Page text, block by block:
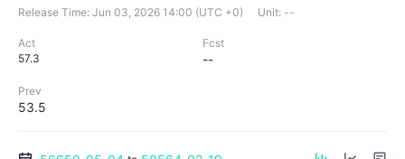
Release Time: Jun 03, 2026 14:00 (UTC +0) Unit: --
Act
57.3
Fcst
--
Prev
53.5